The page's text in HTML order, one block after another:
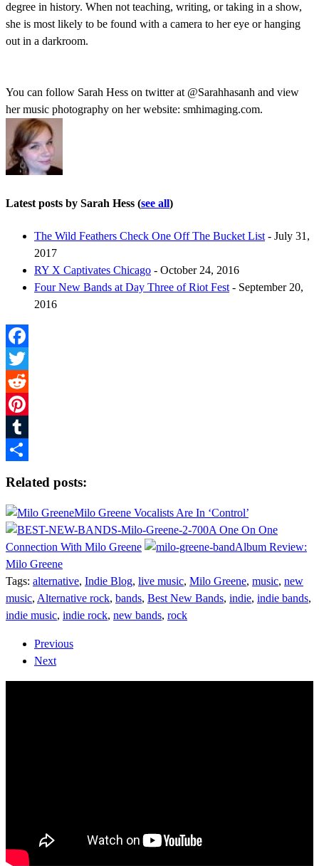
degree in history. When not teaching, writing, or taking in a show,
she is most likely to be found with a camera to her eye or hanging
out in a darkroom.
You can follow Sarah Hess on twitter at @Sarahhasanh and view
her music photography on her website: smhimaging.com.
Latest posts by Sarah Hess (see all)
The Wild Feathers Check One Off The Bucket List - July 31,
2017
RY X Captivates Chicago - October 24, 2016
Four New Bands at Day Three of Riot Fest - September 20,
2016
Facebook
Twitter
Reddit
Pinterest
Tumblr
Related posts:
Milo Greene Vocalists Are In ‘Control’
A One On One
Connection With Milo Greene
Album Review:
Milo Greene
Tags: alternative, Indie Blog, live music, Milo Greene, music, new
music, Alternative rock, bands, Best New Bands, indie, indie bands,
indie music, indie rock, new bands, rock
Previous
Next